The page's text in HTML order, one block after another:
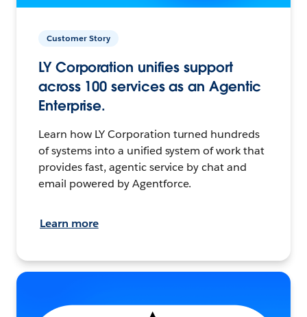
Customer Story
LY Corporation unifies support
across 100 services as an Agentic
Enterprise.
Learn how LY Corporation turned hundreds
of systems into a unified system of work that
provides fast, agentic service by chat and
email powered by Agentforce.
Learn more